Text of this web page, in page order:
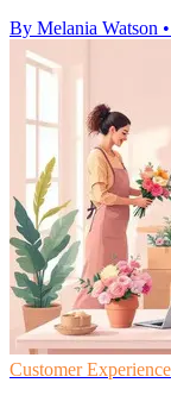
By Melania Watson •
Customer Experience